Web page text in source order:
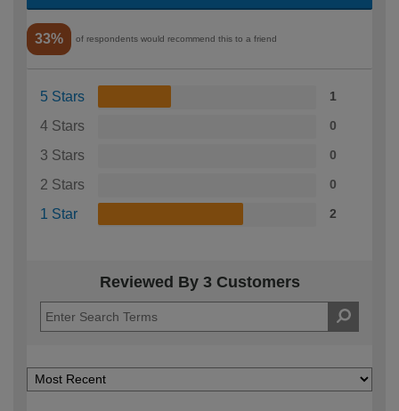
33% of respondents would recommend this to a friend
5 Stars 1
4 Stars 0
3 Stars 0
2 Stars 0
1 Star 2
Reviewed By 3 Customers